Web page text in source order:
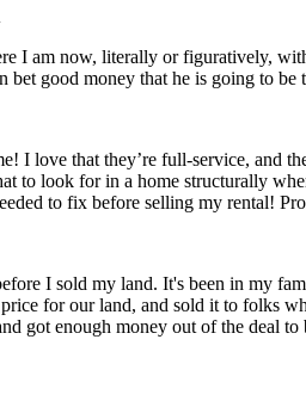
I am now, literally or figuratively,
bet good money that he is going to
I love that they’re full-service, and
to look for in a home structurally
to fix before selling my rental!
I sold my land. It's been in my
for our land, and sold it to folks
got enough money out of the deal